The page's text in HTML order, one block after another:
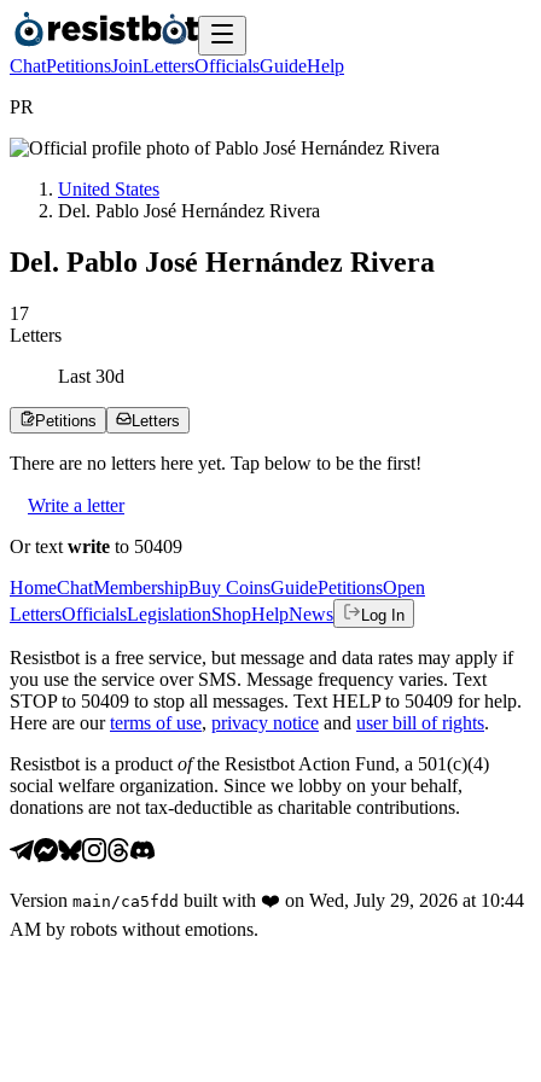
ChatPetitionsJoinLettersOfficialsGuideHelp
PR
United States
Del. Pablo José Hernández Rivera
Del. Pablo José Hernández Rivera
1 7
Letters
Last 30d
Petitions Letters
There are no letters here yet. Tap below to be the first!
Write a letter
Or text write to 50409
HomeChatMembershipBuy CoinsGuidePetitionsOpen
LettersOfficialsLegislationShopHelpNews Log In
Resistbot is a free service, but message and data rates may apply if
you use the service over SMS. Message frequency varies. Text
STOP to 50409 to stop all messages. Text HELP to 50409 for help.
Here are our terms of use, privacy notice and user bill of rights.
Resistbot is a product ofthe Resistbot Action Fund, a 501(c)(4)
social welfare organization. Since we lobby on your behalf,
donations are not tax-deductible as charitable contributions.
Version main /ca5fdd built with ❤️ on Wed, July 29, 2026 at 10:44
AM by robots without emotions.